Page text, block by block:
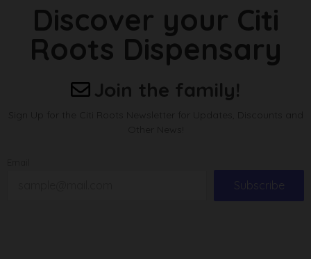
Discover your Citi
Roots Dispensary
Join the family!
Subscribe